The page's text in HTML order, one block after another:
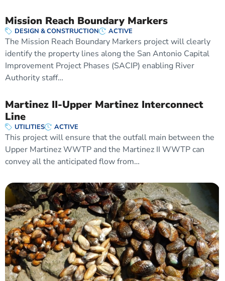
Mission Reach Boundary Markers
DESIGN & CONSTRUCTION ACTIVE
The Mission Reach Boundary Markers project will clearly
identify the property lines along the San Antonio Capital
Improvement Project Phases (SACIP) enabling River
Authority staff…
Martinez II-Upper Martinez Interconnect
Line
UTILITIES ACTIVE
This project will ensure that the outfall main between the
Upper Martinez WWTP and the Martinez II WWTP can
convey all the anticipated flow from…